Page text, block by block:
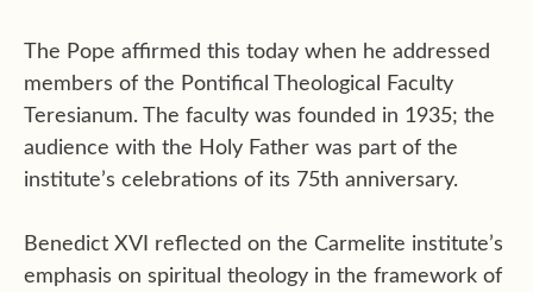
The Pope affirmed this today when he addressed
members of the Pontifical Theological Faculty
Teresianum. The faculty was founded in 1935; the
audience with the Holy Father was part of the
institute’s celebrations of its 75th anniversary.
Benedict XVI reflected on the Carmelite institute’s
emphasis on spiritual theology in the framework of